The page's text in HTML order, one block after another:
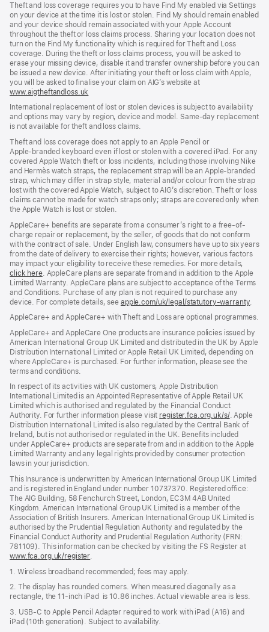
Theft and loss coverage requires you to have Find My enabled via Settings
on your device at the time it is lost or stolen. Find My should remain enabled
and your device should remain associated with your Apple Account
throughout the theft or loss claims process. Sharing your location does not
turn on the Find My functionality which is required for Theft and Loss
coverage. During the theft or loss claims process, you will be asked to
erase your missing device, disable it and transfer ownership before you can
be issued a new device. After initiating your theft or loss claim with Apple,
you will be asked to finalise your claim on AIG’s website at
www.aigtheftandloss.uk
new
window)
International replacement of lost or stolen devices is subject to availability
and options may vary by region, device and model. Same‑day replacement
is not available for theft and loss claims.
Theft and loss coverage does not apply to an Apple Pencil or
Apple‑branded keyboard even if lost or stolen with a covered iPad. For any
covered Apple Watch theft or loss incidents, including those involving Nike
and Hermès watch straps, the replacement strap will be an Apple‑branded
strap, which may differ in strap style, material and/or colour from the strap
lost with the covered Apple Watch, subject to AIG’s discretion. Theft or loss
claims cannot be made for watch straps only; straps are covered only when
the Apple Watch is lost or stolen.
AppleCare+ benefits are separate from a consumer’s right to a free-of-
charge repair or replacement, by the seller, of goods that do not conform
with the contract of sale. Under English law, consumers have up to six years
from the date of delivery to exercise their rights; however, various factors
may impact your eligibility to receive these remedies. For more details,
click here(opens
in
new
window)
. AppleCare plans are separate from and in addition to the Apple
Limited Warranty. AppleCare plans are subject to acceptance of the Terms
and Conditions. Purchase of any plan is not required to purchase any
device. For complete details, see apple.com/uk/legal/statutory-warranty
new
AppleCare+ and AppleCare+ with Theft and Loss are optional programmes.
AppleCare+ and AppleCare One products are insurance policies issued by
American International Group UK Limited and distributed in the UK by Apple
Distribution International Limited or Apple Retail UK Limited, depending on
where AppleCare+ is purchased. For further information, please see the
terms and conditions.
In respect of its activities with UK customers, Apple Distribution
International Limited is an Appointed Representative of Apple Retail UK
Limited which is authorised and regulated by the Financial Conduct
Authority. For further information please visit register.fca.org.uk/s/(opens
in
new
window)
. Apple
Distribution International Limited is also regulated by the Central Bank of
Ireland, but is not authorised or regulated in the UK. Benefits included
under AppleCare+ products are separate from and in addition to the Apple
Limited Warranty and any legal rights provided by consumer protection
laws in your jurisdiction.
This Insurance is underwritten by American International Group UK Limited
and is registered in England under number 10737370. Registered office:
The AIG Building, 58 Fenchurch Street, London, EC3M 4AB United
Kingdom. American International Group UK Limited is a member of the
Association of British Insurers. American International Group UK Limited is
authorised by the Prudential Regulation Authority and regulated by the
Financial Conduct Authority and Prudential Regulation Authority (FRN:
781109). This information can be checked by visiting the FS Register at
www.fca.org.uk/register(opens
new
window)
.
1. Wireless broadband recommended; fees may apply.
2. The display has rounded corners. When measured diagonally as a
rectangle, the 11‑inch iPad is 10.86 inches. Actual viewable area is less.
3. USB-C to Apple Pencil Adapter required to work with iPad (A16) and
iPad (10th generation). Subject to availability.